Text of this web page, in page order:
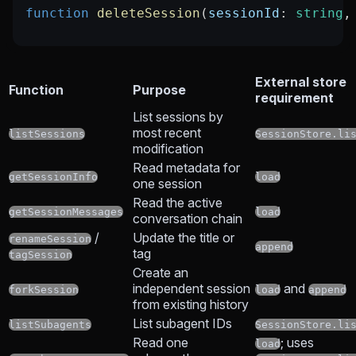
function deleteSession ( sessionId : string
Function Purpose
External store
requirement
listSessions
List sessions by
most recent
modification
getSessionInfo
Read metadata for
one session
load
getSessionMessages
Read the active
conversation chain
load
renameSession /
tagSession
Update the title or
tag
append
forkSession
Create an
independent session
from existing history
load and append
listSubagents List subagent IDs
Read one
load; uses